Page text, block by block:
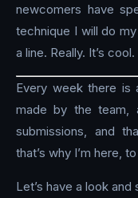
newcomers have
technique I will do
a line. Really. It’s cool.
Every week there is
made by the team,
submissions, and
that’s why I’m here,
Let’s have a look